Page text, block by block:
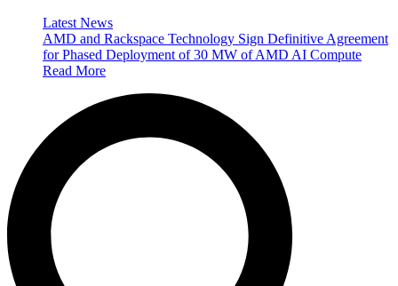
Latest News
AMD and Rackspace Technology Sign Definitive Agreement
for Phased Deployment of 30 MW of AMD AI Compute
Read More